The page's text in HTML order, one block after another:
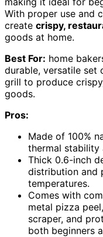
With proper use and
create crispy,
goods at home.
Best For: home
durable, versatile set
grill to produce
goods.
Pros:
Made of 100%
thermal stability
Thick 0.6-inch
distribution and
temperatures.
Comes with
metal pizza
scraper, and
both beginners